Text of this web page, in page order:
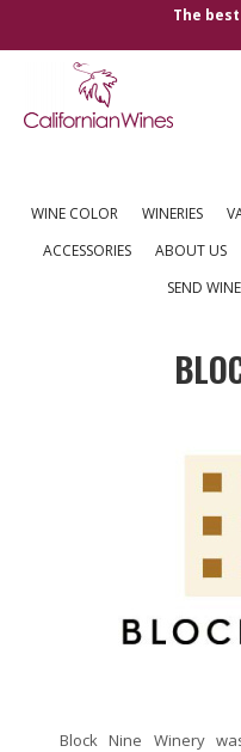
The
WINE COLOR WINERIES
ACCESSORIES
ABOUT US
SEND
Block Nine Winery